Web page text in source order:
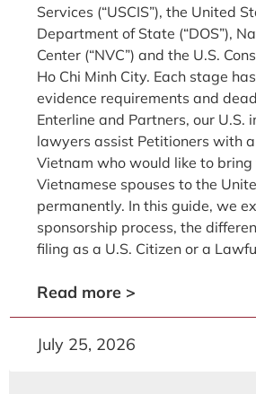
Services (“USCIS”), the United
Department of State (“DOS”),
Center (“NVC”) and the U.S.
Ho Chi Minh City. Each stage
evidence requirements and
Enterline and Partners, our U.S.
lawyers assist Petitioners with
Vietnam who would like to bring
Vietnamese spouses to the
permanently. In this guide, we
sponsorship process, the
filing as a U.S. Citizen or a
Read more >
July 25, 2026